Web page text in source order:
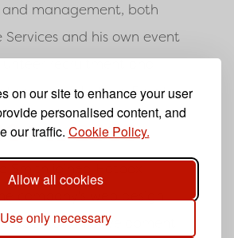
on our site to enhance your user
personalised content, and
our traffic. Cookie Policy.
Allow all cookies
Use only necessary
management, both
Services and his own event
recruitment and
company Hotbox Events.
to 2005
application development